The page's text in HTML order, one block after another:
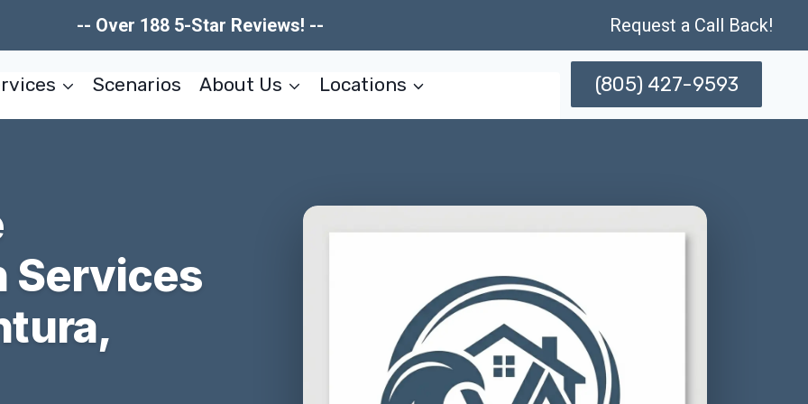
-- Over 188 5-Star Reviews! -- Request a Call Back!
Scenarios About Us Locations (805) 427-9593
Services